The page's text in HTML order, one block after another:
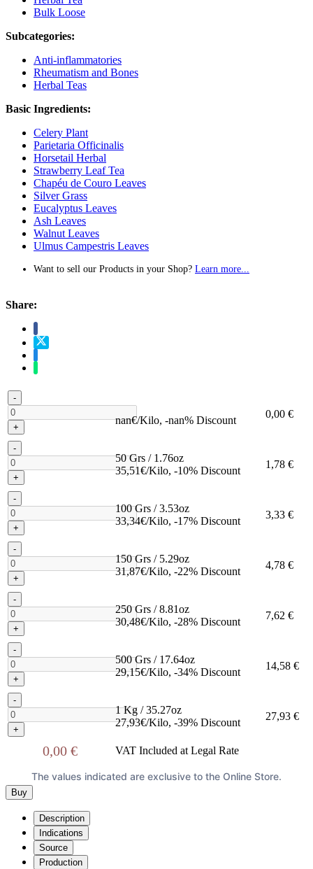
Bulk Loose
Subcategories:
Anti-inflammatories
Rheumatism and Bones
Herbal Teas
Basic Ingredients:
Celery Plant
Parietaria Officinalis
Horsetail Herbal
Strawberry Leaf Tea
Chapéu de Couro Leaves
Silver Grass
Eucalyptus Leaves
Ash Leaves
Walnut Leaves
Ulmus Campestris Leaves
Want to sell our Products in your Shop? Learn more...
Share:
-
+
nan€/Kilo, -nan% Discount
0,00 €
-
+
50 Grs / 1.76oz
35,51€/Kilo, -10% Discount
1,78 €
-
+
100 Grs / 3.53oz
33,34€/Kilo, -17% Discount
3,33 €
-
+
150 Grs / 5.29oz
31,87€/Kilo, -22% Discount
4,78 €
-
+
250 Grs / 8.81oz
30,48€/Kilo, -28% Discount
7,62 €
-
+
500 Grs / 17.64oz
29,15€/Kilo, -34% Discount
14,58 €
-
+
1 Kg / 35.27oz
27,93€/Kilo, -39% Discount
27,93 €
0,00 € VAT Included at Legal Rate
The values indicated are exclusive to the Online Store.
Buy
Description
Indications
Source
Production